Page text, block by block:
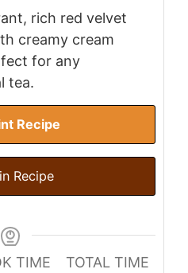
rich red velvet
creamy cream
for any
tea.
Recipe
Recipe
TIME
TOTAL TIME